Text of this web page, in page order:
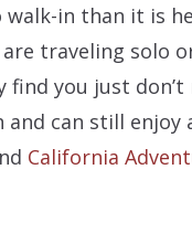
walk-in than it is
traveling solo
find you just don’t
and can still enjoy
California